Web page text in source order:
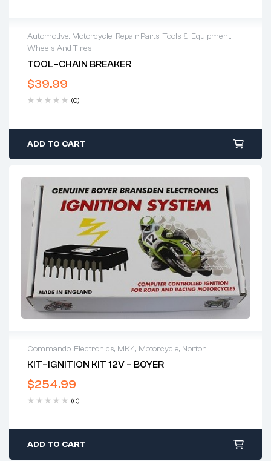
Automotive, Motorcycle, Repair Parts,Tools & Equipment,
Wheels And Tires
TOOL–CHAIN BREAKER
$39.99
(0)
ADD TO CART
Commando, Electronics, MK4, Motorcycle, Norton
KIT–IGNITION KIT 12V – BOYER
$254.99
(0)
ADD TO CART